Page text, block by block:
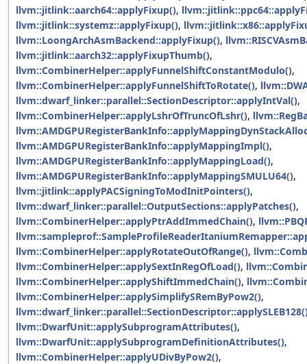
llvm::jitlink::aarch64::applyFixup(),
llvm::jitlink::systemz::applyFixup(),
llvm::LoongArchAsmBackend::applyFixup(),
llvm::jitlink::aarch32::applyFixupThumb(),
llvm::CombinerHelper::applyFunnelShiftConstantModulo(),
llvm::CombinerHelper::applyFunnelShiftToRotate(),
llvm::dwarf_linker::parallel::SectionDescriptor::applyIntVal(),
llvm::CombinerHelper::applyLshrOfTruncOfLshr(),
llvm::AMDGPURegisterBankInfo::applyMappingImpl(),
llvm::AMDGPURegisterBankInfo::applyMappingLoad(),
llvm::AMDGPURegisterBankInfo::applyMappingSMULU64(),
llvm::jitlink::applyPACSigningToModInitPointers(),
llvm::dwarf_linker::parallel::OutputSections::applyPatches(),
llvm::CombinerHelper::applyPtrAddImmedChain(),
llvm::CombinerHelper::applyRotateOutOfRange(),
llvm::CombinerHelper::applySextInRegOfLoad(),
llvm::CombinerHelper::applyShiftImmedChain(),
llvm::CombinerHelper::applySimplifySRemByPow2(),
llvm::DwarfUnit::applySubprogramAttributes(),
llvm::DwarfUnit::applySubprogramDefinitionAttributes(),
llvm::CombinerHelper::applyUDivByPow2(),